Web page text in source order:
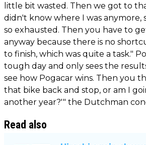
little bit wasted. Then we got to
didn't know where I was anymore,
so exhausted. Then you have to
anyway because there is no
to finish, which was quite a task."
tough day and only sees the
see how Pogacar wins. Then you
that bike back and stop, or am I
another year?'" the Dutchman
Read also